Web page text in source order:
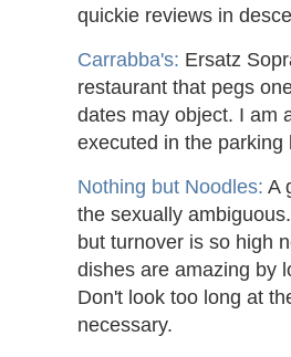
quickie reviews in
Carrabba's: Ersatz
restaurant that pegs
dates may object. I am
executed in the
Nothing but Noodles: A
the sexually
but turnover is so high
dishes are amazing by
Don't look too long at
necessary.